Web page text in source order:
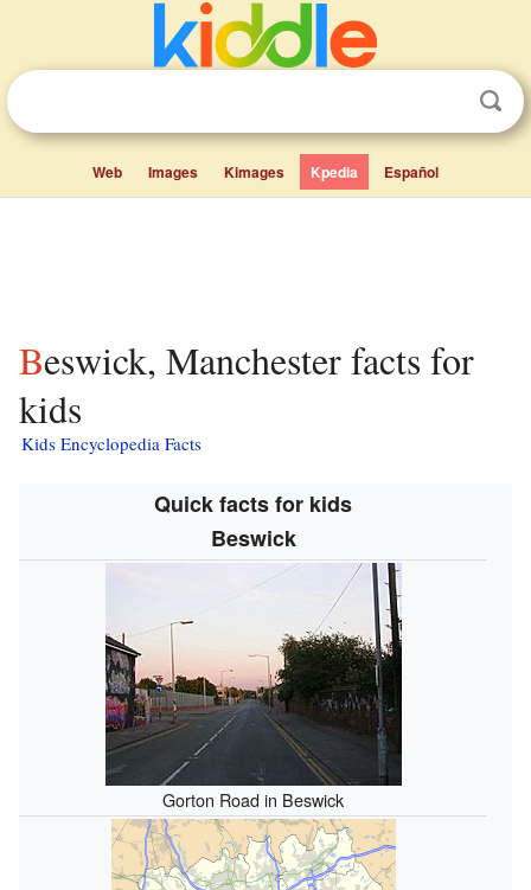
Web Images Kimages Kpedia Español
Beswick, Manchester facts for
kids
Kids Encyclopedia Facts
Quick facts for kids
Beswick
Gorton Road in Beswick